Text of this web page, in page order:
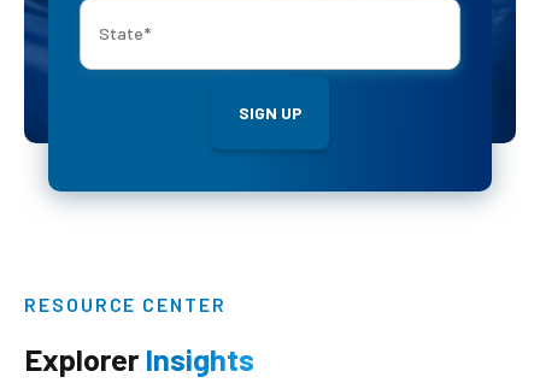
RESOURCE CENTER
Explorer Insights